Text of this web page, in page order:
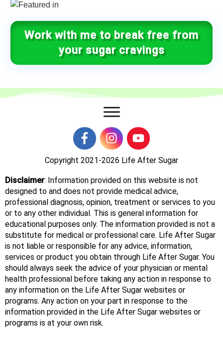
Work with me to break free from
your sugar cravings
Copyright 2021-2026 Life After Sugar
Disclaimer: Information provided on this website is not
designed to and does not provide medical advice,
professional diagnosis, opinion, treatment or services to you
or to any other individual. This is general information for
educational purposes only. The information provided is not a
substitute for medical or professional care. Life After Sugar
is not liable or responsible for any advice, information,
services or product you obtain through Life After Sugar. You
should always seek the advice of your physician or mental
health professional before taking any action in response to
any information on the Life After Sugar websites or
programs. Any action on your part in response to the
information provided in the Life After Sugar websites or
programs is at your own risk.